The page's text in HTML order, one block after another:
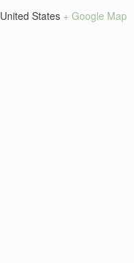
United States + Google Map